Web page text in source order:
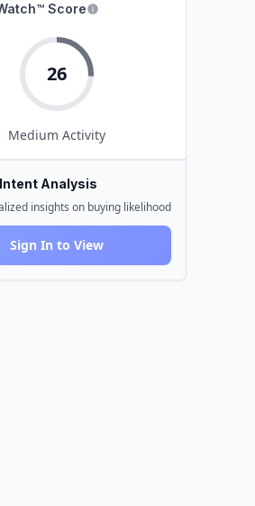
Score
26
Medium Activity
Analysis
insights on buying likelihood
Sign In to View